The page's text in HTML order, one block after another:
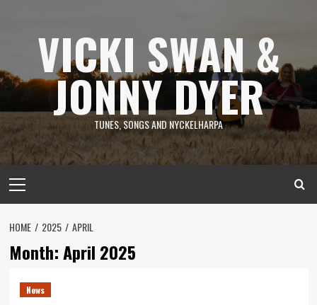
VICKI SWAN &
JONNY DYER
TUNES, SONGS AND NYCKELHARPA
Menu
HOME 2025 APRIL
Month:April 2025
News